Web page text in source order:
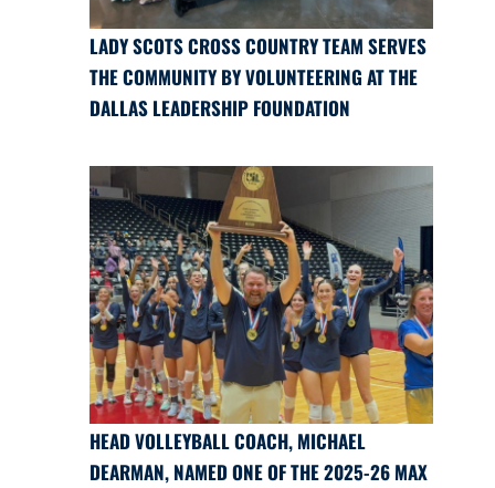
LADY SCOTS CROSS COUNTRY TEAM SERVES
THE COMMUNITY BY VOLUNTEERING AT THE
DALLAS LEADERSHIP FOUNDATION
HEAD VOLLEYBALL COACH, MICHAEL
DEARMAN, NAMED ONE OF THE 2025-26 MAX